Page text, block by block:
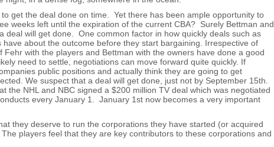
get the deal done on time. Yet there has been ample opportunity to
weeks left until the expiration of the current CBA? Surely Bettman and
deal will get done. One common factor in how quickly deals such as
about the outcome before they start bargaining. Irrespective of
with the players and Bettman with the owners have done a good
need to settle, negotiations can move forward quite quickly. If
public positions and actually think they are going to get
We suspect that a deal will get done, just not by September 15th.
the NHL and NBC signed a $200 million TV deal which was negotiated
every January 1. January 1st now becomes a very important
they deserve to run the corporations they have started (or acquired
players feel that they are key contributors to these corporations and